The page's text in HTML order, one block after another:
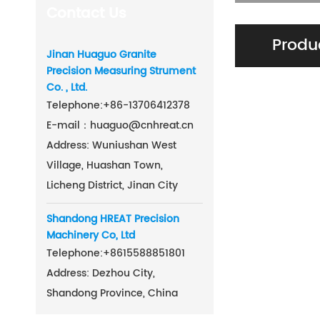
Jinan Huaguo Granite
Precision Measuring Strument
Co. , Ltd.
Telephone:+86-13706412378
E-mail： huaguo@cnhreat.cn
Address: Wuniushan West
Village, Huashan Town,
Licheng District, Jinan City
Shandong HREAT Precision
Machinery Co, Ltd
Telephone:+8615588851801
Address: Dezhou City,
Shandong Province, China